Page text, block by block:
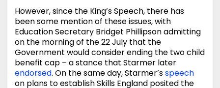
However, since the King’s Speech, there has
been some mention of these issues, with
Education Secretary Bridget Phillipson admitting
on the morning of the 22 July that the
Government would consider ending the two child
benefit cap – a stance that Starmer later
endorsed. On the same day, Starmer’sspeech
on plans to establish Skills England posited the